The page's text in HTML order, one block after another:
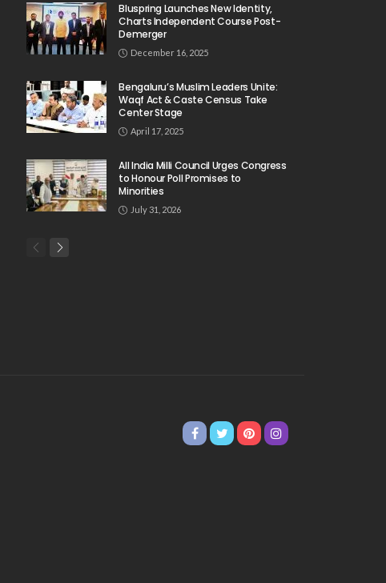
Bluspring Launches New Identity,
Charts Independent Course Post-
Demerger
December 16, 2025
Bengaluru’s Muslim Leaders Unite:
Waqf Act & Caste Census Take
Center Stage
April 17, 2025
All India Milli Council Urges Congress
to Honour Poll Promises to
Minorities
July 31, 2026